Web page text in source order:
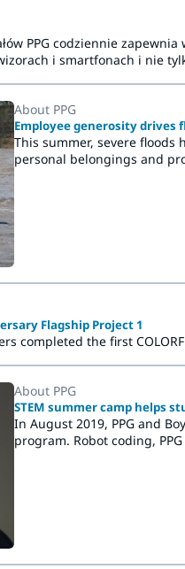
PPG codziennie
i smartfonach i nie
About PPG
Employee generosity drives
This summer, severe floods
personal belongings and
Flagship Project 1
completed the first
About PPG
STEM summer camp helps
In August 2019, PPG and
program. Robot coding,